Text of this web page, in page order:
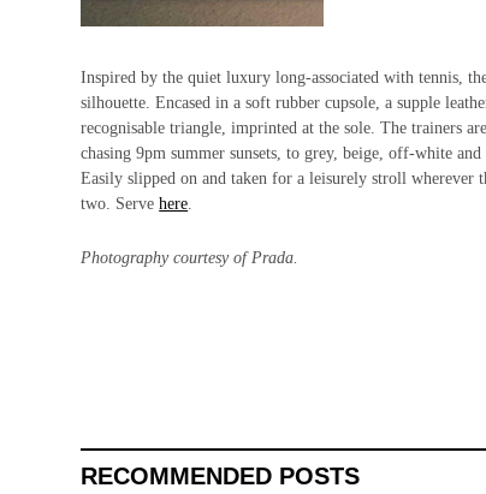
Inspired by the quiet luxury long-associated with tennis,
silhouette. Encased in a soft rubber cupsole, a supple
recognisable triangle, imprinted at the sole. The trainers
chasing 9pm summer sunsets, to grey, beige, off-white
Easily slipped on and taken for a leisurely stroll wherever
two. Servehere.
Photography courtesy of Prada.
RECOMMENDED POSTS